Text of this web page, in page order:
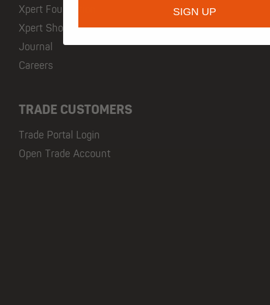
Xpert Foundation
Xpert Showcase
Journal
Careers
TRADE CUSTOMERS
Trade Portal Login
Open Trade Account
SIGN UP